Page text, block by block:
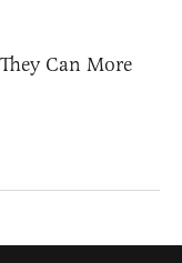
Can More